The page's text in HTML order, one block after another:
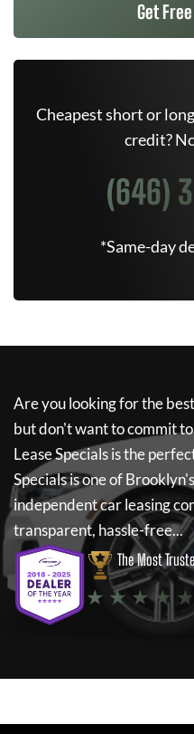
Get
Cheapest short or
credit?
(646)
*Same-day
Are you looking for the
but don't want to commit
Lease Specialsis the
Specialsis one of
independent car leasing
transparent, hassle-free...
The Most
★ ★ ★ ★ ★